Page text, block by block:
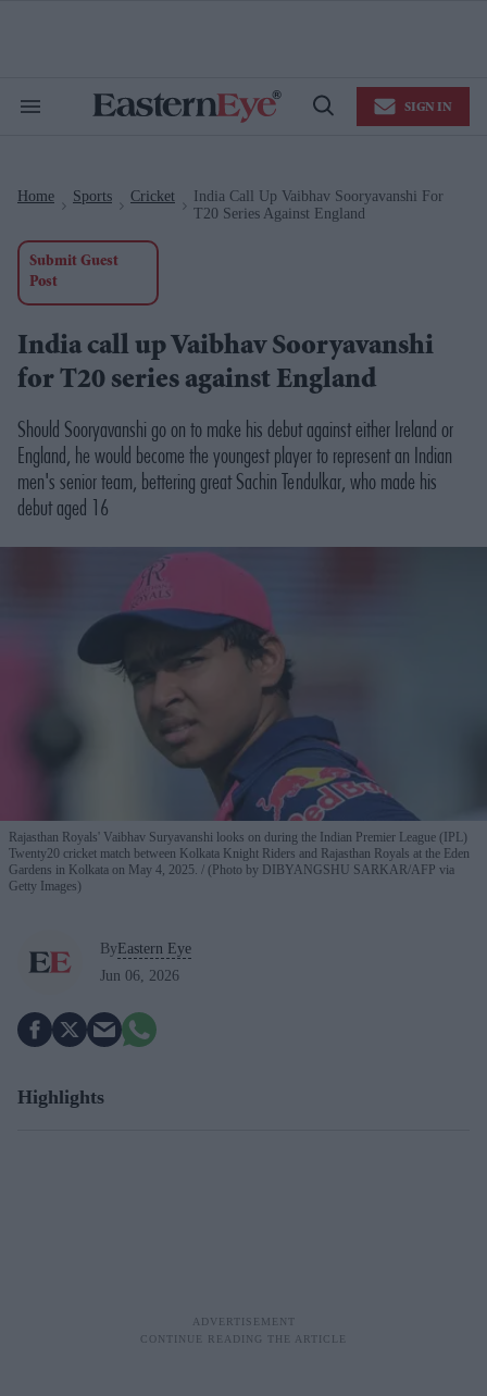
Search
Open
SIGN IN
Home Sports Cricket
India Call Up Vaibhav Sooryavanshi For
T20 Series Against England
Submit Guest
Post
India call up Vaibhav Sooryavanshi
for T20 series against England
Should Sooryavanshi go on to make his debut against either Ireland or
England, he would become the youngest player to represent an Indian
men's senior team, bettering great Sachin Tendulkar, who made his
debut aged 16
Rajasthan Royals' Vaibhav Suryavanshi looks on during the Indian Premier League (IPL)
Twenty20 cricket match between Kolkata Knight Riders and Rajasthan Royals at the Eden
Gardens in Kolkata on May 4, 2025.
(Photo by DIBYANGSHU SARKAR/AFP via
Getty Images)
ByEastern Eye
Jun 06, 2026
Highlights